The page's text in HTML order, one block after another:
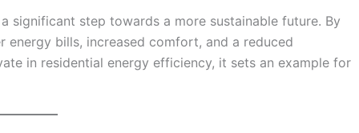
significant step towards a more sustainable future. By
energy bills, increased comfort, and a reduced
in residential energy efficiency, it sets an example for